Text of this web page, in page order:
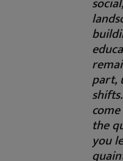
part,
the
you